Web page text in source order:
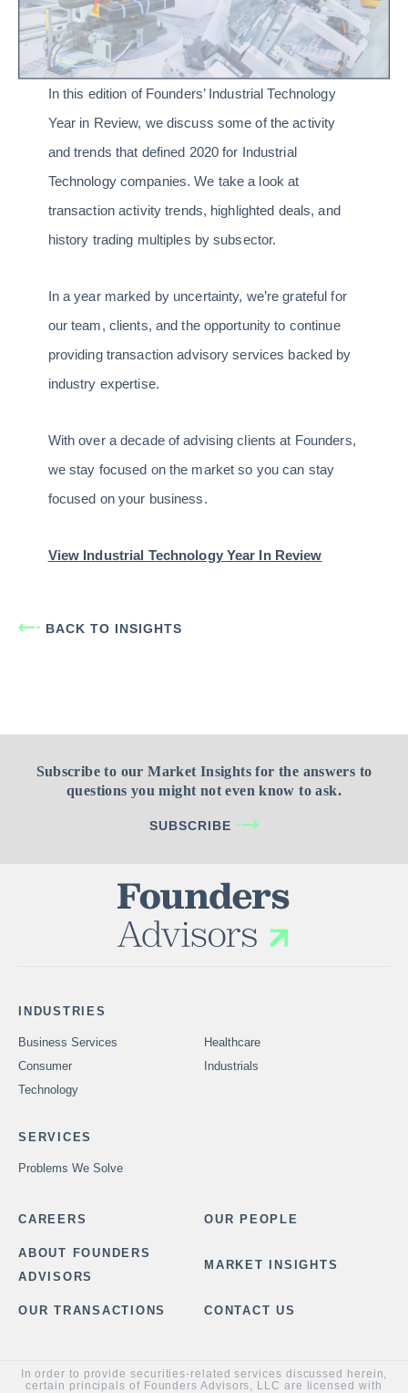
In this edition of Founders’ Industrial Technology
Year in Review, we discuss some of the activity
and trends that defined 2020 for Industrial
Technology companies. We take a look at
transaction activity trends, highlighted deals, and
history trading multiples by subsector.
In a year marked by uncertainty, we’re grateful for
our team, clients, and the opportunity to continue
providing transaction advisory services backed by
industry expertise.
With over a decade of advising clients at Founders,
we stay focused on the market so you can stay
focused on your business.
View Industrial Technology Year In Review
BACK TO INSIGHTS
Subscribe to our Market Insights for the answers to
questions you might not even know to ask.
SUBSCRIBE
INDUSTRIES
Business Services
Healthcare
Consumer
Industrials
Technology
SERVICES
Problems We Solve
CAREERS OUR PEOPLE
ABOUT FOUNDERS
ADVISORS
MARKET INSIGHTS
OUR TRANSACTIONS CONTACT US
In order to provide securities-related services discussed herein,
certain principals of Founders Advisors, LLC are licensed with